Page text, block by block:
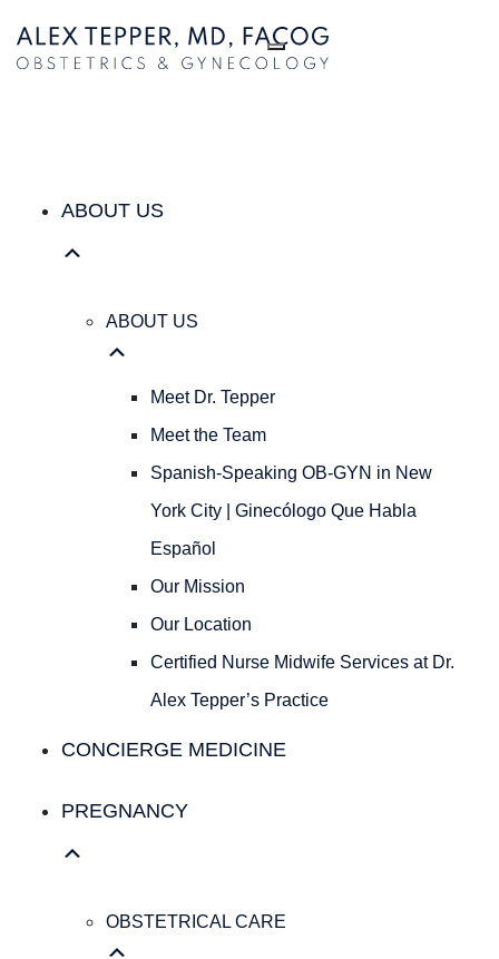
ABOUT US
ABOUT US
Meet Dr. Tepper
Meet the Team
Spanish-Speaking OB-GYN in New
York City | Ginecólogo Que Habla
Español
Our Mission
Our Location
Certified Nurse Midwife Services at Dr.
Alex Tepper’s Practice
CONCIERGE MEDICINE
PREGNANCY
OBSTETRICAL CARE
ABOUT
US
the
OB-
New
City
|
Ginecólogo
Habla
Español
Mission
Our
Location
Certified
Nurse
at
Practice